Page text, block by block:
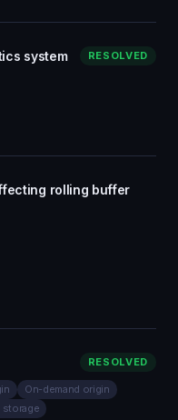
system RESOLVED
rolling buffer
RESOLVED
On-demand origin
storage